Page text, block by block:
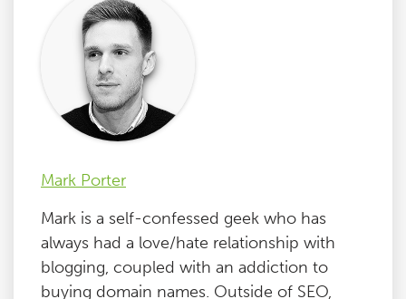
Mark Porter
Mark is a self-confessed geek who has
always had a love/hate relationship with
blogging, coupled with an addiction to
buying domain names. Outside of SEO,